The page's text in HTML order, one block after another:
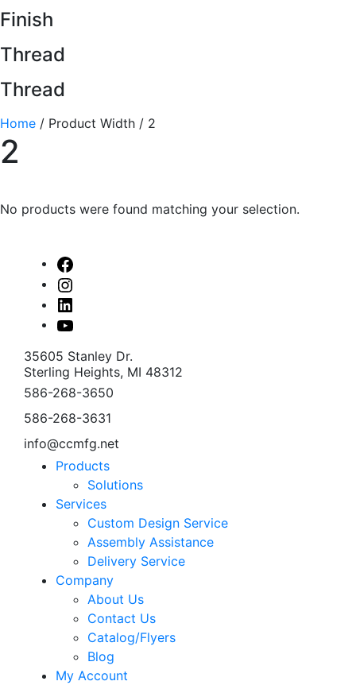
Finish
Thread
Thread
Home / Product Width / 2
2
No products were found matching your selection.
Facebook
Instagram
Linked
In
Youtube
35605 Stanley Dr.
Sterling Heights, MI 48312
586-268-3650
586-268-3631
info@ccmfg.net
Products
Solutions
Services
Custom Design Service
Assembly Assistance
Delivery Service
Company
About Us
Contact Us
Catalog/Flyers
Blog
My Account